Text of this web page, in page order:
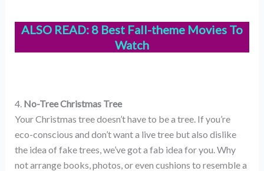
ALSO READ: 8 Best Fall-theme Movies To
Watch
4. No-Tree Christmas Tree
Your Christmas tree doesn’t have to be a tree. If you’re
eco-conscious and don’t want a live tree but also dislike
the idea of fake trees, we’ve got a fab idea for you. Why
not arrange books, photos, or even cushions to resemble a